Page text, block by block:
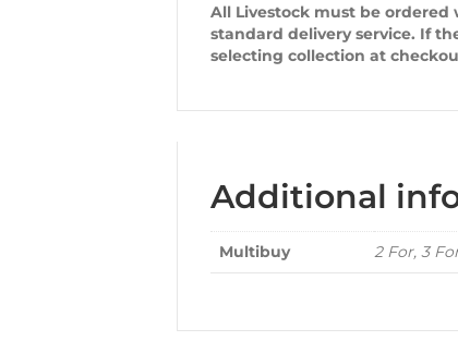
All Livestock must be
standard delivery service. If
selecting collection at
Additional
Multibuy 2 For, 3